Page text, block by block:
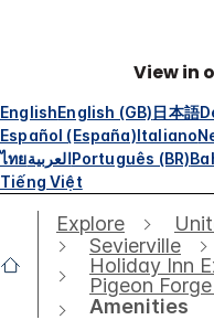
View in
EnglishEnglish (GB)日本語
Español (España)Italiano
ไทยالعربيةPortuguês (BR)
Tiếng Việt
Explore
Sevierville
Holiday Inn
Pigeon
Amenities